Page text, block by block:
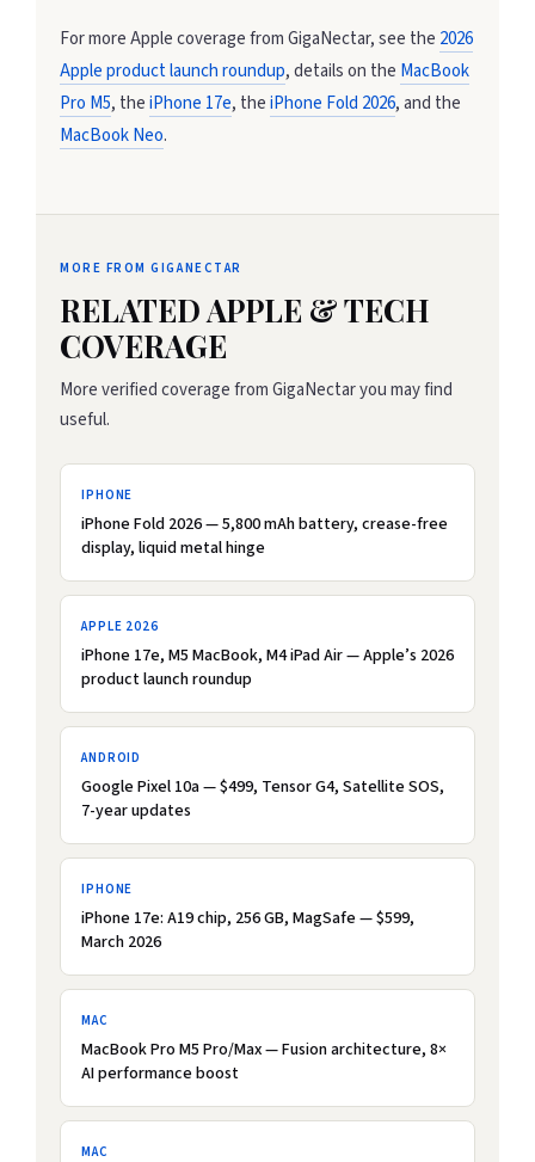
For more Apple coverage from GigaNectar, see the 2026
Apple product launch roundup, details on the MacBook
Pro M5, theiPhone 17e, theiPhone Fold 2026, and the
MacBook Neo.
MORE FROM GIGANECTAR
RELATED APPLE & TECH
COVERAGE
More verified coverage from GigaNectar you may find
useful.
IPHONE
iPhone Fold 2026 — 5,800 mAh battery, crease-free
display, liquid metal hinge
APPLE 2026
iPhone 17e, M5 MacBook, M4 iPad Air — Apple’s 2026
product launch roundup
ANDROID
Google Pixel 10a — $499, Tensor G4, Satellite SOS,
7-year updates
IPHONE
iPhone 17e: A19 chip, 256 GB, MagSafe — $599,
March 2026
MAC
MacBook Pro M5 Pro/Max — Fusion architecture, 8×
AI performance boost
MAC